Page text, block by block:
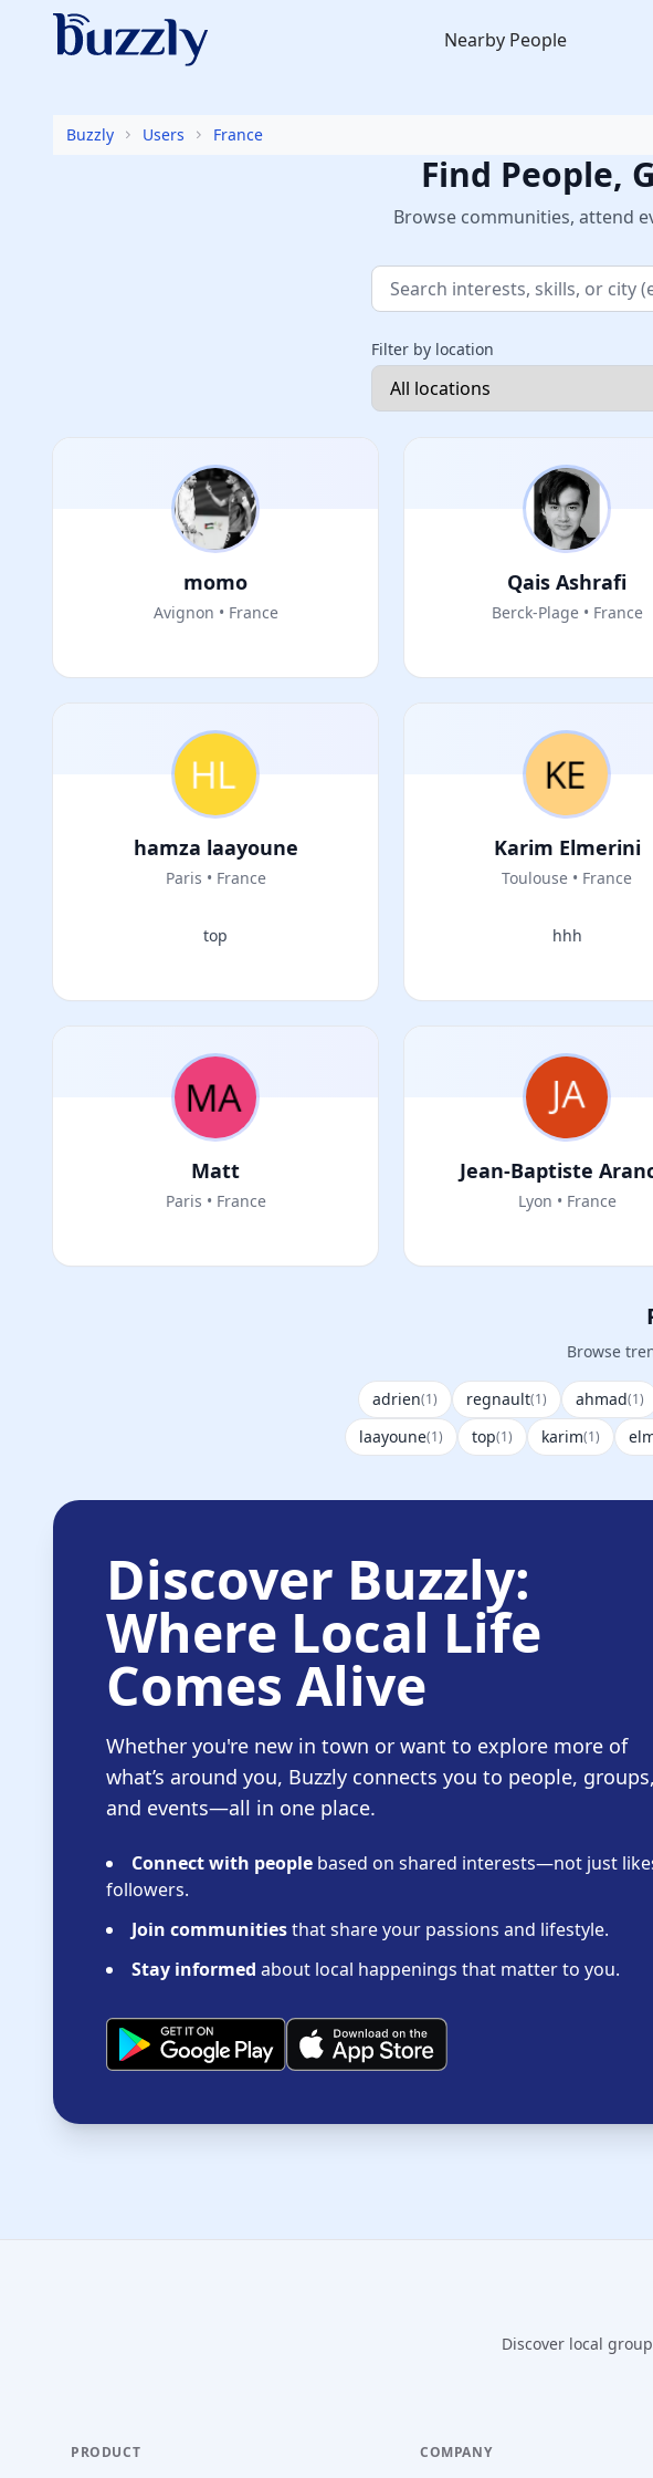
Nearby People
Buzzly Users France
Find People,
Browse communities, attend
Filter by location
momo
Avignon • France
Qais Ashrafi
Berck-Plage • France
hamza laayoune
Paris • France
top
Karim Elmerini
Toulouse • France
hhh
Matt
Paris • France
Jean-Baptiste
Lyon • France
Browse
adrien(1) regnault(1) ahmad(1)
laayoune(1) top(1) karim(1)
Discover Buzzly:
Where Local Life
Comes Alive
Whether you're new in town or want to explore more of
what’s around you, Buzzly connects you to people, groups,
and events—all in one place.
Connect with people based on shared interests—not just
followers.
Join communitiesthat share your passions and lifestyle.
Stay informed about local happenings that matter to you.
Discover local
PRODUCT COMPANY